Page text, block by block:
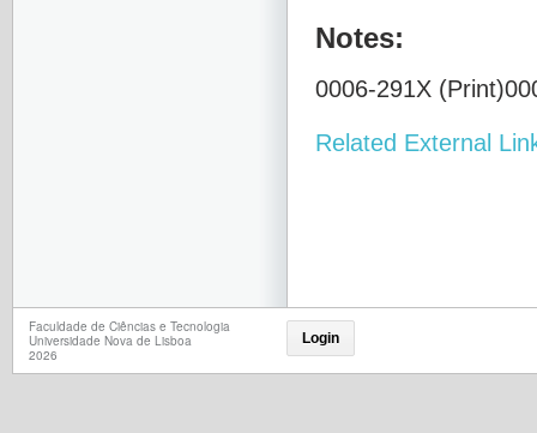
Notes:
0006-291X
Related External
Faculdade de Ciências e Tecnologia
Universidade Nova de Lisboa
2026
Login